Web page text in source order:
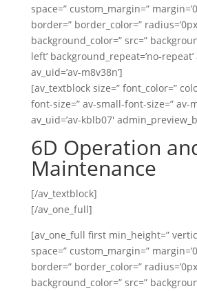
space=” custom_margin=”
border=” border_color=”
background_color=” src=”
left’ background_repeat=’no-
av_uid=’av-m8v38n’]
[av_textblock size=” font_color=”
font-size=” av-small-font-size=” av-
av_uid=’av-kblb07′
6D Operation
Maintenance
[/av_textblock]
[/av_one_full]
[av_one_full first min_height=”
space=” custom_margin=”
border=” border_color=”
background_color=” src=”